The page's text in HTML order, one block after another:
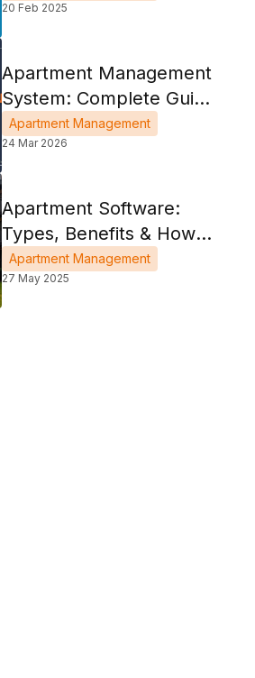
20 Feb 2025
Apartment Management
System: Complete Guide
For Housing Societies
2026
Apartment Management
24 Mar 2026
Apartment Software:
Types, Benefits & How
To Choose
Apartment Management
27 May 2025